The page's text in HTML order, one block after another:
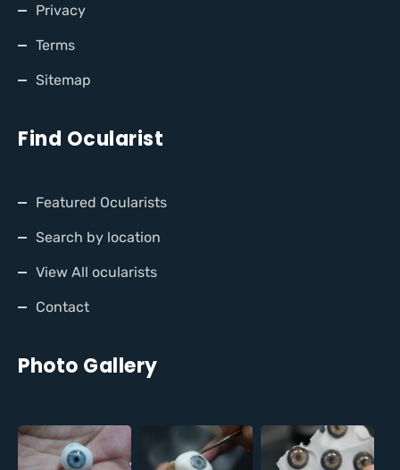
Privacy
Terms
Sitemap
Find Ocularist
Featured Ocularists
Search by location
View All ocularists
Contact
Photo Gallery